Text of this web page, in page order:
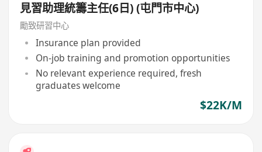
見習助理統籌主任(6日) (屯門市中心)
勵致研習中心
Insurance plan provided
On-job training and promotion opportunities
No relevant experience required, fresh
graduates welcome
$22K/M